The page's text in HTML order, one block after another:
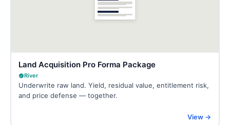
Land Acquisition Pro Forma Package
River
Underwrite raw land. Yield, residual value, entitlement risk,
and price defense — together.
View →